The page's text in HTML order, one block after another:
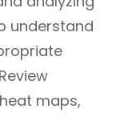
understand
maps,